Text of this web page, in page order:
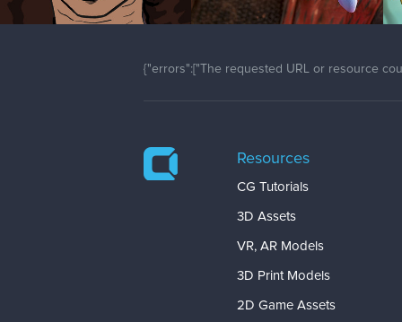
{"errors":["The requested URL or resource
Resources
CG Tutorials
3D Assets
VR, AR Models
3D Print Models
2D Game Assets